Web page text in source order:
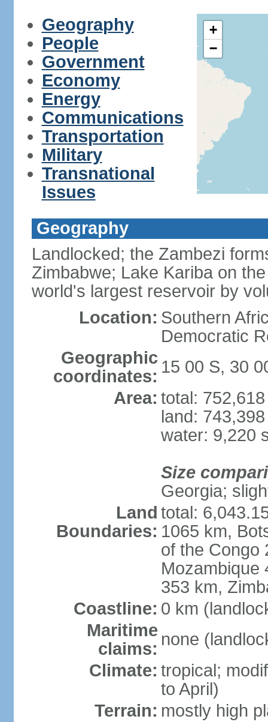
Geography
People
Government
Economy
Energy
Communications
Transportation
Military
Transnational
Issues
+
−
Geography
Landlocked; the Zambezi
Zimbabwe; Lake Kariba on
world's largest reservoir by
Location: Southern
Democratic
Geographic
coordinates: 15 00 S, 30
Area: total:
land:
water: 9,220
Size
Georgia;
Land
Boundaries:
total:
1065 km,
of the Congo
Mozambique
353 km,
Coastline: 0 km
Maritime
claims: none
Climate: tropical;
to April)
Terrain: mostly high